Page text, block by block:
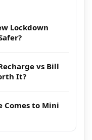
Lockdown
vs Bill
It?
Comes to Mini